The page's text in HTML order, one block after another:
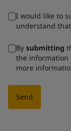
I would like to
understand
By submitting
the information
more
Send